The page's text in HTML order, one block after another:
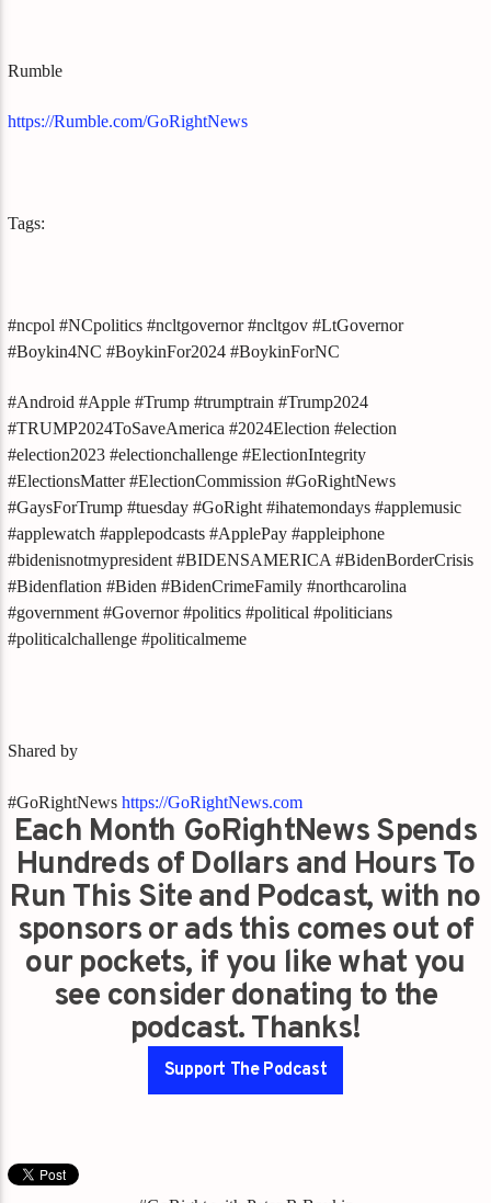
Rumble
https://Rumble.com/GoRightNews
Tags:
#ncpol #NCpolitics #ncltgovernor #ncltgov #LtGovernor
#Boykin4NC #BoykinFor2024 #BoykinForNC
#Android #Apple #Trump #trumptrain #Trump2024
#TRUMP2024ToSaveAmerica #2024Election #election
#election2023 #electionchallenge #ElectionIntegrity
#ElectionsMatter #ElectionCommission #GoRightNews
#GaysForTrump #tuesday #GoRight #ihatemondays #applemusic
#applewatch #applepodcasts #ApplePay #appleiphone
#bidenisnotmypresident #BIDENSAMERICA #BidenBorderCrisis
#Bidenflation #Biden #BidenCrimeFamily #northcarolina
#government #Governor #politics #political #politicians
#politicalchallenge #politicalmeme
Shared by
#GoRightNewshttps://GoRightNews.com
Each Month GoRightNews Spends
Hundreds of Dollars and Hours To
Run This Site and Podcast, with no
sponsors or ads this comes out of
our pockets, if you like what you
see consider donating to the
podcast. Thanks!
Support The Podcast